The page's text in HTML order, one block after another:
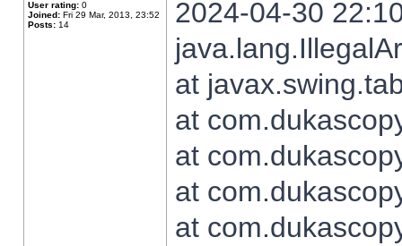
User rating: 0
Joined: Fri 29 Mar, 2013, 23:52
Posts: 14
2024-04-30
at
at
at
at
at